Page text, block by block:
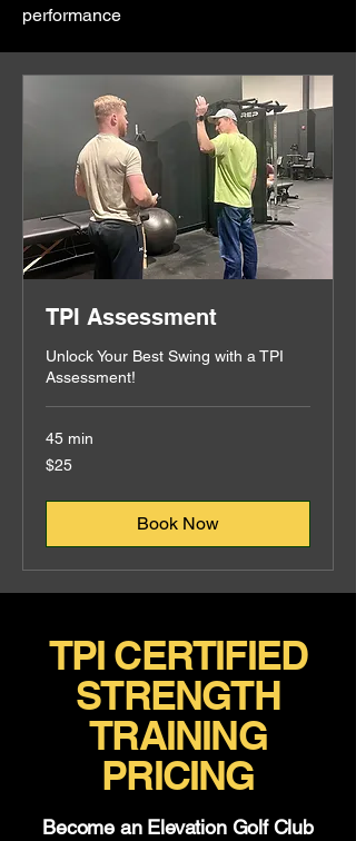
performance
TPI Assessment
Unlock Your Best Swing with a TPI
Assessment!
45 min
25
US
$25
Book Now
TPI CERTIFIED
STRENGTH
TRAINING
PRICING
Become an Elevation Golf Club